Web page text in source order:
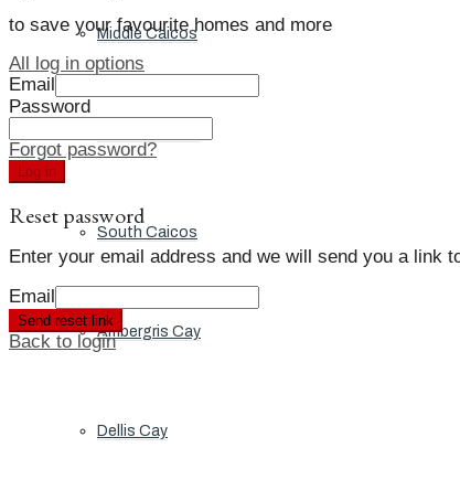
Middle Caicos
South Caicos
Ambergris Cay
Dellis Cay
to save your favourite homes and more
All log in options
Email
Password
Forgot password?
Log in
Reset password
Enter your email address and we will send you a link
Email
Send reset link
Back to login